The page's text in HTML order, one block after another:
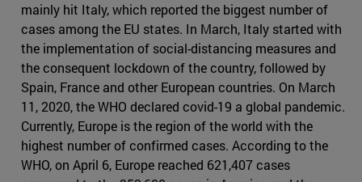
mainly hit Italy, which reported the biggest number of
cases among the EU states. In March, Italy started with
the implementation of social-distancing measures and
the consequent lockdown of the country, followed by
Spain, France and other European countries. On March
11, 2020, the WHO declared covid-19 a global pandemic.
Currently, Europe is the region of the world with the
highest number of confirmed cases. According to the
WHO, on April 6, Europe reached 621,407 cases